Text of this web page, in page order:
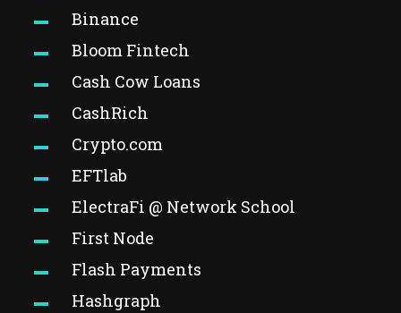
Binance
Bloom Fintech
Cash Cow Loans
CashRich
Crypto.com
EFTlab
ElectraFi @ Network School
First Node
Flash Payments
Hashgraph